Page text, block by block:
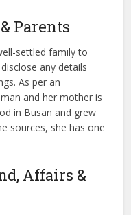
Parents
settled family to
any details
As per an
and her mother is
in Busan and grew
sources, she has one
Affairs &